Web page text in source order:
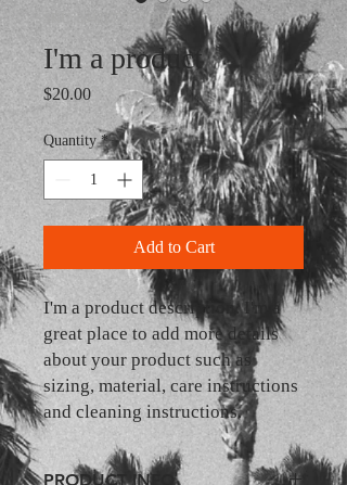
SKU: 364215375135191
I'm a product
$20.00Price
Quantity *
Add to Cart
I'm a product description. I'm a
great place to add more details
about your product such as
sizing, material, care instructions
and cleaning instructions.
PRODUCT INFO